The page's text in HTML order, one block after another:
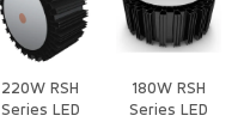
220W RSH
Series LED
180W RSH
Series LED